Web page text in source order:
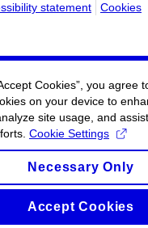
statement Cookies
Cookies”, you agree
on your device to
site usage, and
Cookie Settings
Necessary Only
Accept Cookies